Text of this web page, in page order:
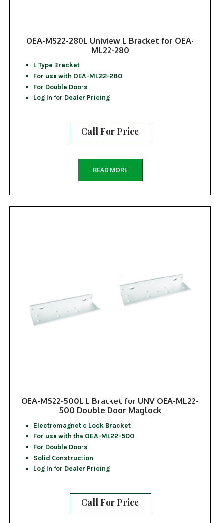
OEA-MS22-280L Uniview L Bracket for OEA-
ML22-280
L Type Bracket
For use with OEA-ML22-280
For Double Doors
Log In for Dealer Pricing
Call For Price
READ MORE
OEA-MS22-500L L Bracket for UNV OEA-ML22-
500 Double Door Maglock
Electromagnetic Lock Bracket
For use with the OEA-ML22-500
For Double Doors
Solid Construction
Log In for Dealer Pricing
Call For Price